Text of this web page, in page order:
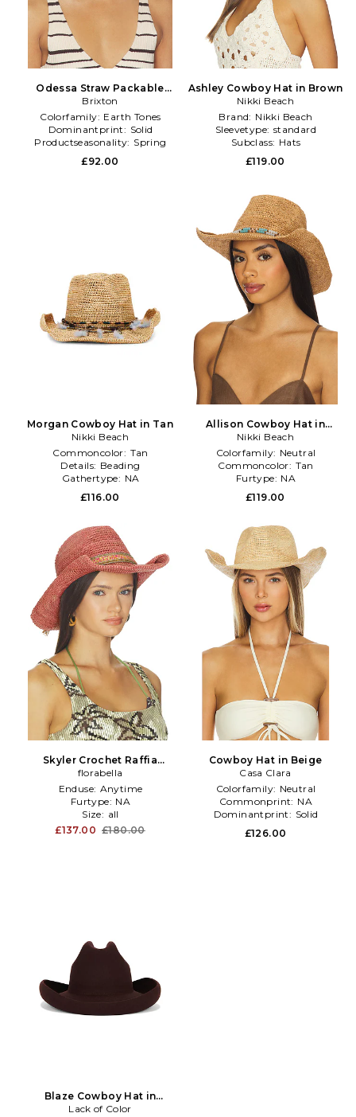
Odessa Straw Packable
Cowboy Hat in Tan
Brixton
Colorfamily: Earth Tones
Dominantprint: Solid
Productseasonality: Spring
£92.00
Ashley Cowboy Hat in Brown
Nikki Beach
Brand: Nikki Beach
Sleevetype: standard
Subclass: Hats
£119.00
Morgan Cowboy Hat in Tan
Nikki Beach
Commoncolor: Tan
Details: Beading
Gathertype: NA
£116.00
Allison Cowboy Hat in
Neutral
Nikki Beach
Colorfamily: Neutral
Commoncolor: Tan
Furtype: NA
£119.00
Skyler Crochet Raffia
Cowboy Hat in Pink
florabella
Enduse: Anytime
Furtype: NA
Size: all
£137.00 £180.00
Cowboy Hat in Beige
Casa Clara
Colorfamily: Neutral
Commonprint: NA
Dominantprint: Solid
£126.00
Blaze Cowboy Hat in
Chocolate
Lack of Color